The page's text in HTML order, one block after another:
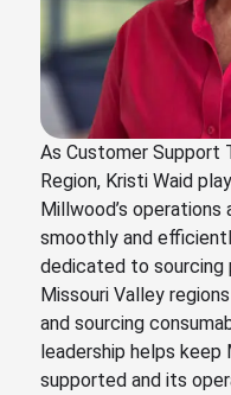
As Customer Support
Region, Kristi Waid
Millwood’s
smoothly and
dedicated to sourcing
Missouri Valley
and sourcing
leadership helps keep
supported and its